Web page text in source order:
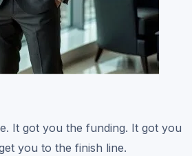
It got you the funding. It got you
you to the finish line.